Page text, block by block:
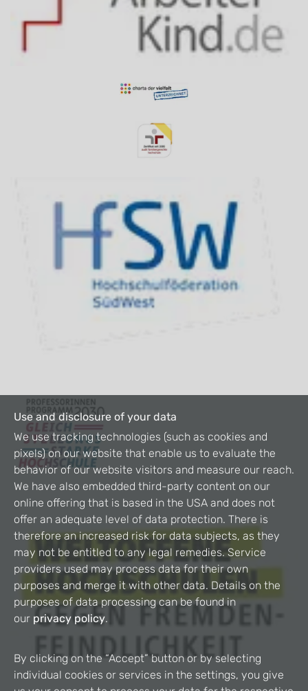
Use and disclosure of your data
We use tracking technologies (such as cookies and
pixels) on our website that enable us to evaluate the
behavior of our website visitors and measure our reach.
We have also embedded third-party content on our
online offering that is based in the USA and does not
offer an adequate level of data protection. There is
therefore an increased risk for data subjects, as they
may not be entitled to any legal remedies. Service
providers used may process data for their own
purposes and merge it with other data. Details on the
purposes of data processing can be found in
our privacy policy.
By clicking on the “Accept” button or by selecting
individual cookies or services in the settings, you give